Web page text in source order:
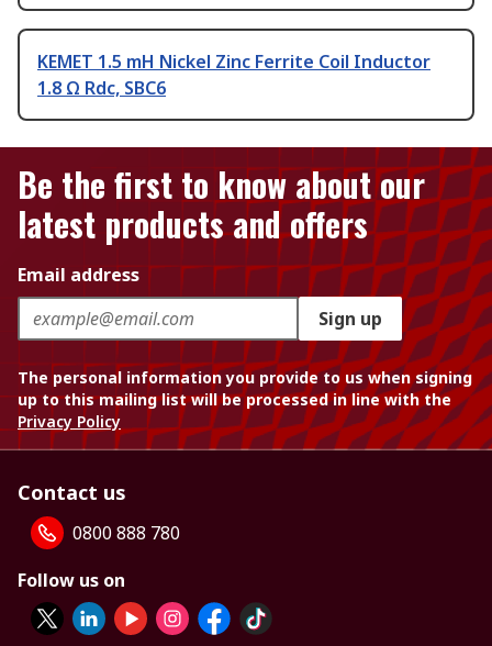
KEMET 1.5 mH Nickel Zinc Ferrite Coil Inductor
1.8 Ω Rdc, SBC6
Be the first to know about our
latest products and offers
Email address
Sign up
The personal information you provide to us when signing
up to this mailing list will be processed in line with the
Privacy Policy
Contact us
0800 888 780
Follow us on